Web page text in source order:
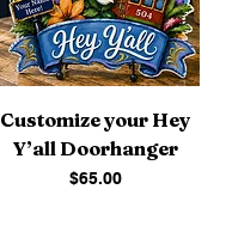
Customize your Hey
Y’all Doorhanger
Price
$65.00